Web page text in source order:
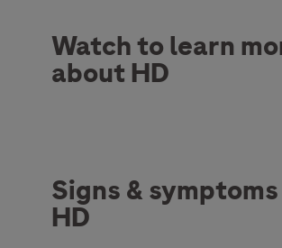
Watch to learn
about HD
Signs &
HD